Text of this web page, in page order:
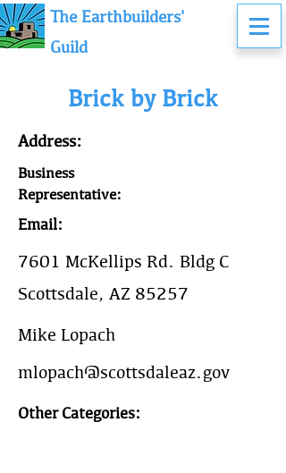
The Earthbuilders'
Guild
Brick by Brick
Address:
Business
Representative:
Email:
7601 McKellips Rd. Bldg C
Scottsdale, AZ 85257
Mike Lopach
mlopach@scottsdaleaz.gov
Other Categories: